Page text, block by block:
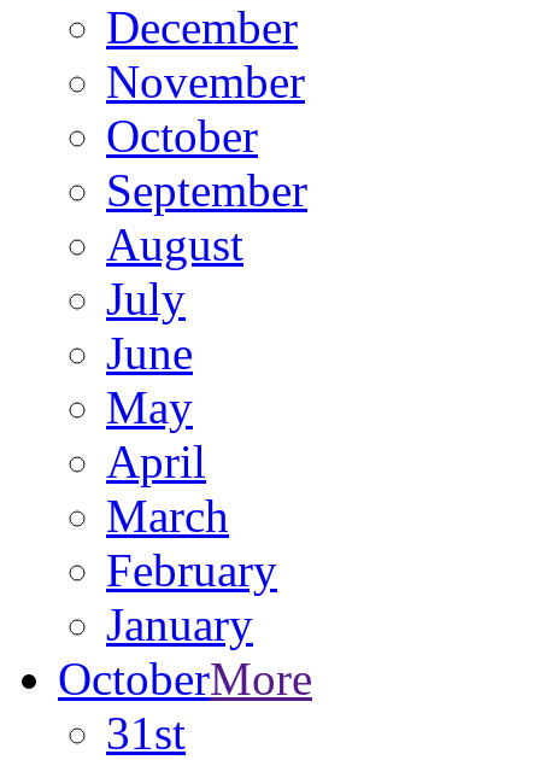
December
November
October
September
August
July
June
May
April
March
February
January
OctoberMore
31st